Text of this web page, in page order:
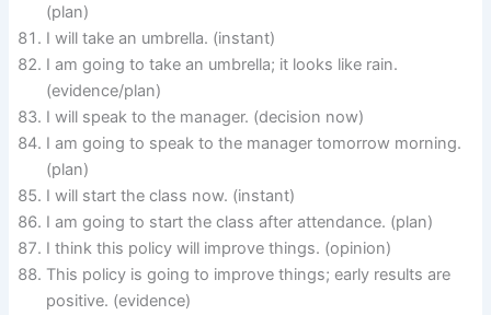
(plan)
I will take an umbrella. (instant)
I am going to take an umbrella; it looks like rain.
(evidence/plan)
I will speak to the manager. (decision now)
I am going to speak to the manager tomorrow morning.
(plan)
I will start the class now. (instant)
I am going to start the class after attendance. (plan)
I think this policy will improve things. (opinion)
This policy is going to improve things; early results are
positive. (evidence)